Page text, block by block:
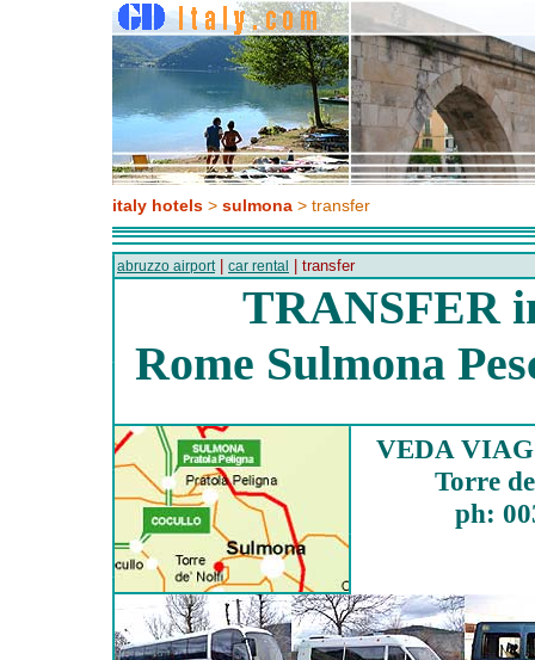
italy hotels > sulmona > transfer
abruzzo airport| car rental | transfer
TRANSFER
Rome Sulmona
VEDA
Torre
ph: